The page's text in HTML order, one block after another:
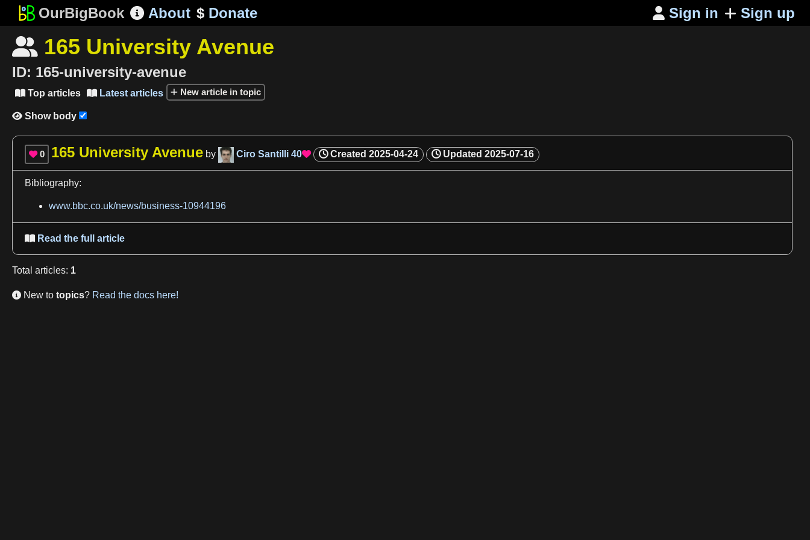
OurBigBook About $Donate  Sign in Sign up
 165 University Avenue
ID: 165-university-avenue
Top articles Latest articles New article in topic
 Show body
 0 165 University Avenue by Ciro Santilli 40 Created 2025-04-24 Updated 2025-07-16
Bibliography:
www.bbc.co.uk/news/business-10944196
Read the full article
Total articles: 1
 New to topics? Read the docs here!